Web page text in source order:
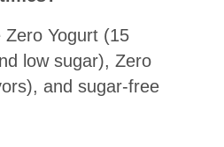
Zero Yogurt (15
low sugar), Zero
and sugar-free